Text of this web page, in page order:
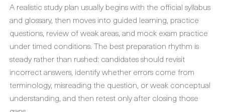
A realistic study plan usually begins with the official syllabus
and glossary, then moves into guided learning, practice
questions, review of weak areas, and mock exam practice
under timed conditions. The best preparation rhythm is
steady rather than rushed: candidates should revisit
incorrect answers, identify whether errors come from
terminology, misreading the question, or weak conceptual
understanding, and then retest only after closing those